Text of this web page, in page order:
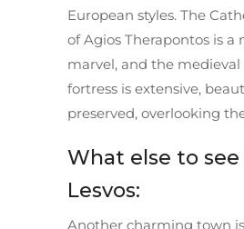
European styles. The
of Agios Therapontos is a
marvel, and the medieval
fortress is extensive,
preserved, overlooking
What else to see
Lesvos:
Another charming town